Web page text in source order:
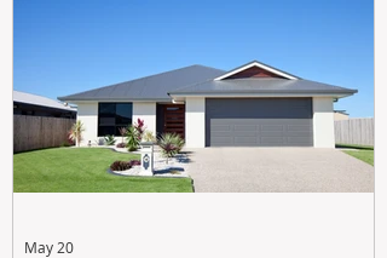
May 20